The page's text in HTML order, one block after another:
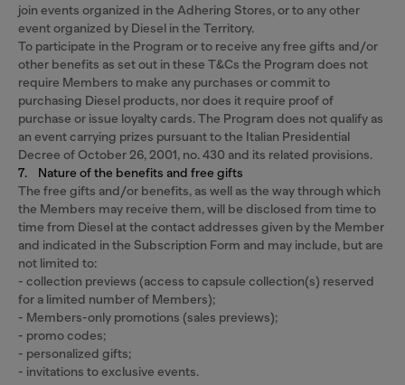
join events organized in the Adhering Stores, or to any other
event organized by Diesel in the Territory.
To participate in the Program or to receive any free gifts and/or
other benefits as set out in these T&Cs the Program does not
require Members to make any purchases or commit to
purchasing Diesel products, nor does it require proof of
purchase or issue loyalty cards. The Program does not qualify as
an event carrying prizes pursuant to the Italian Presidential
Decree of October 26, 2001, no. 430 and its related provisions.
7. Nature of the benefits and free gifts
The free gifts and/or benefits, as well as the way through which
the Members may receive them, will be disclosed from time to
time from Diesel at the contact addresses given by the Member
and indicated in the Subscription Form and may include, but are
not limited to:
- collection previews (access to capsule collection(s) reserved
for a limited number of Members);
- Members-only promotions (sales previews);
- promo codes;
- personalized gifts;
- invitations to exclusive events.